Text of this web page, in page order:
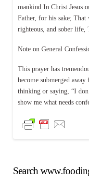
mankind In Christ Jesus
Father, for his sake; That
righteous, and sober life,
Note on General
This prayer has
become submerged
thinking or saying, “I
show me what needs
Search